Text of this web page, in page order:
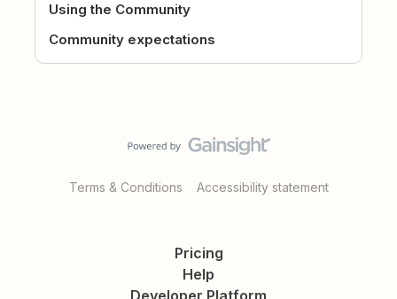
Using the Community
Community expectations
Terms & Conditions Accessibility statement
Pricing
Help